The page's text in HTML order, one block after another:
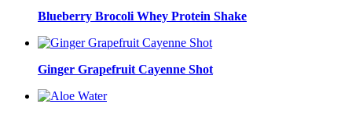
Blueberry Brocoli Whey Protein Shake
Ginger Grapefruit Cayenne Shot